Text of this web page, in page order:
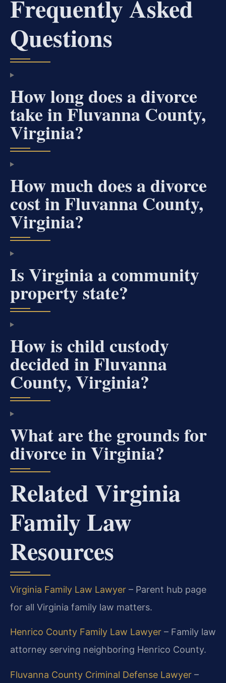
Frequently Asked
Questions
How long does a divorce
take in Fluvanna County,
Virginia?
How much does a divorce
cost in Fluvanna County,
Virginia?
Is Virginia a community
property state?
How is child custody
decided in Fluvanna
County, Virginia?
What are the grounds for
divorce in Virginia?
Related Virginia
Family Law
Resources
Virginia Family Law Lawyer – Parent hub page
for all Virginia family law matters.
Henrico County Family Law Lawyer – Family law
attorney serving neighboring Henrico County.
Fluvanna County Criminal Defense Lawyer –